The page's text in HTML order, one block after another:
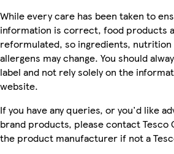
While every care has been taken to
information is correct, food products
reformulated, so ingredients,
allergens may change. You should
label and not rely solely on the
website.
If you have any queries, or you'd like
brand products, please contact Tesco
the product manufacturer if not a